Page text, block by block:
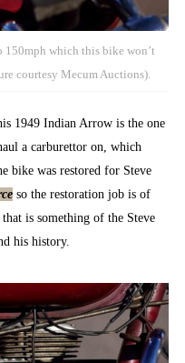
150mph which this bike won’t
courtesy Mecum Auctions).
1949 Indian Arrow is the one
a carburettor on, which
bike was restored for Steve
so the restoration job is of
is something of the Steve
his history.